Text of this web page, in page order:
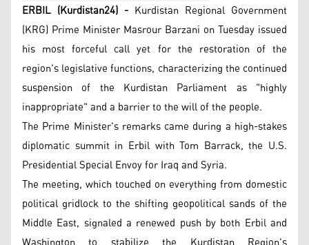
ERBIL (Kurdistan24) - Kurdistan Regional Government
(KRG) Prime Minister Masrour Barzani on Tuesday issued
his most forceful call yet for the restoration of the
region's legislative functions, characterizing the continued
suspension of the Kurdistan Parliament as "highly
inappropriate" and a barrier to the will of the people.
The Prime Minister's remarks came during a high-stakes
diplomatic summit in Erbil with Tom Barrack, the U.S.
Presidential Special Envoy for Iraq and Syria.
The meeting, which touched on everything from domestic
political gridlock to the shifting geopolitical sands of the
Middle East, signaled a renewed push by both Erbil and